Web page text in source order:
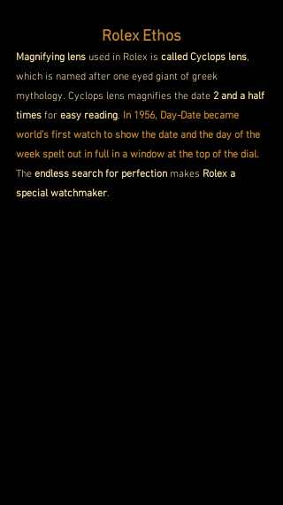
Rolex Ethos
Magnifying lens used in Rolex is called Cyclops lens,
which is named after one eyed giant of greek
mythology. Cyclops lens magnifies the date 2 and a half
times for easy reading. In 1956, Day-Date became
world’s first watch to show the date and the day of the
week spelt out in full in a window at the top of the dial.
The endless search for perfection makes Rolex a
special watchmaker.